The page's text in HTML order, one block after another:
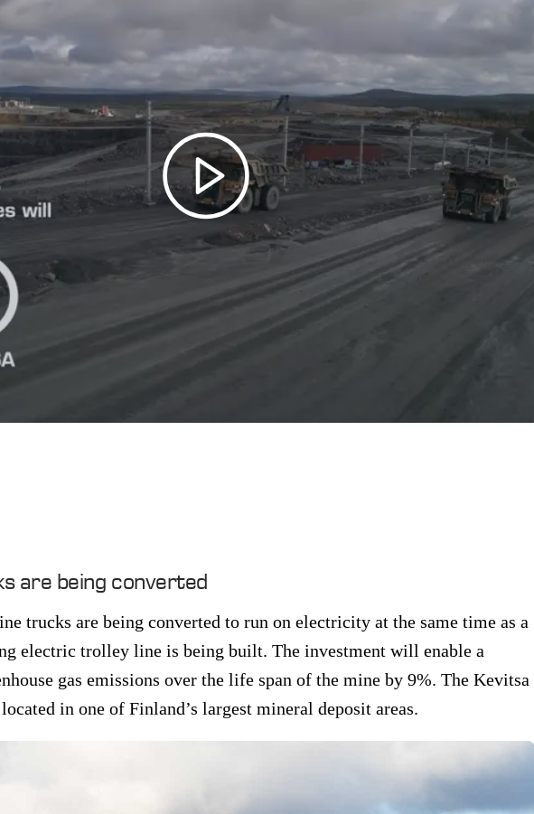
are being converted
trucks are being converted to run on electricity at the same time as a
electric trolley line is being built. The investment will enable a
gas emissions over the life span of the mine by 9%. The Kevitsa
in one of Finland’s largest mineral deposit areas.